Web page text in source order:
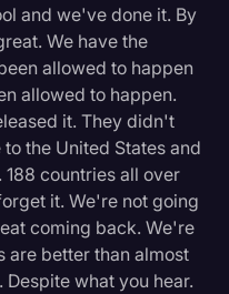
and we've done it. By
We have the
allowed to happen
allowed to happen.
it. They didn't
the United States and
188 countries all over
it. We're not going
coming back. We're
are better than almost
what you hear.